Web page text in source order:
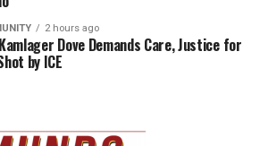
2 hours ago
Dove Demands Care, Justice for
by ICE